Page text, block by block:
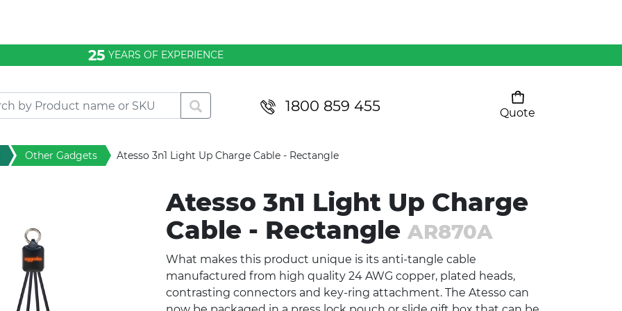
25 YEARS OF EXPERIENCE
1800 859 455
Quote
Pants
SHOW ALL
Other Gadgets Atesso 3n1 Light Up Charge Cable - Rectangle
Atesso 3n1 Light Up Charge
Cable - Rectangle AR870A
What makes this product unique is its anti-tangle cable
manufactured from high quality 24 AWG copper, plated heads,
contrasting connectors and key-ring attachment. The Atesso can